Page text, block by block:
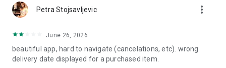
Petra Stojsavljevic more_vert
June 26, 2026
beautiful app, hard to navigate (cancelations, etc). wrong
delivery date displayed for a purchased item.